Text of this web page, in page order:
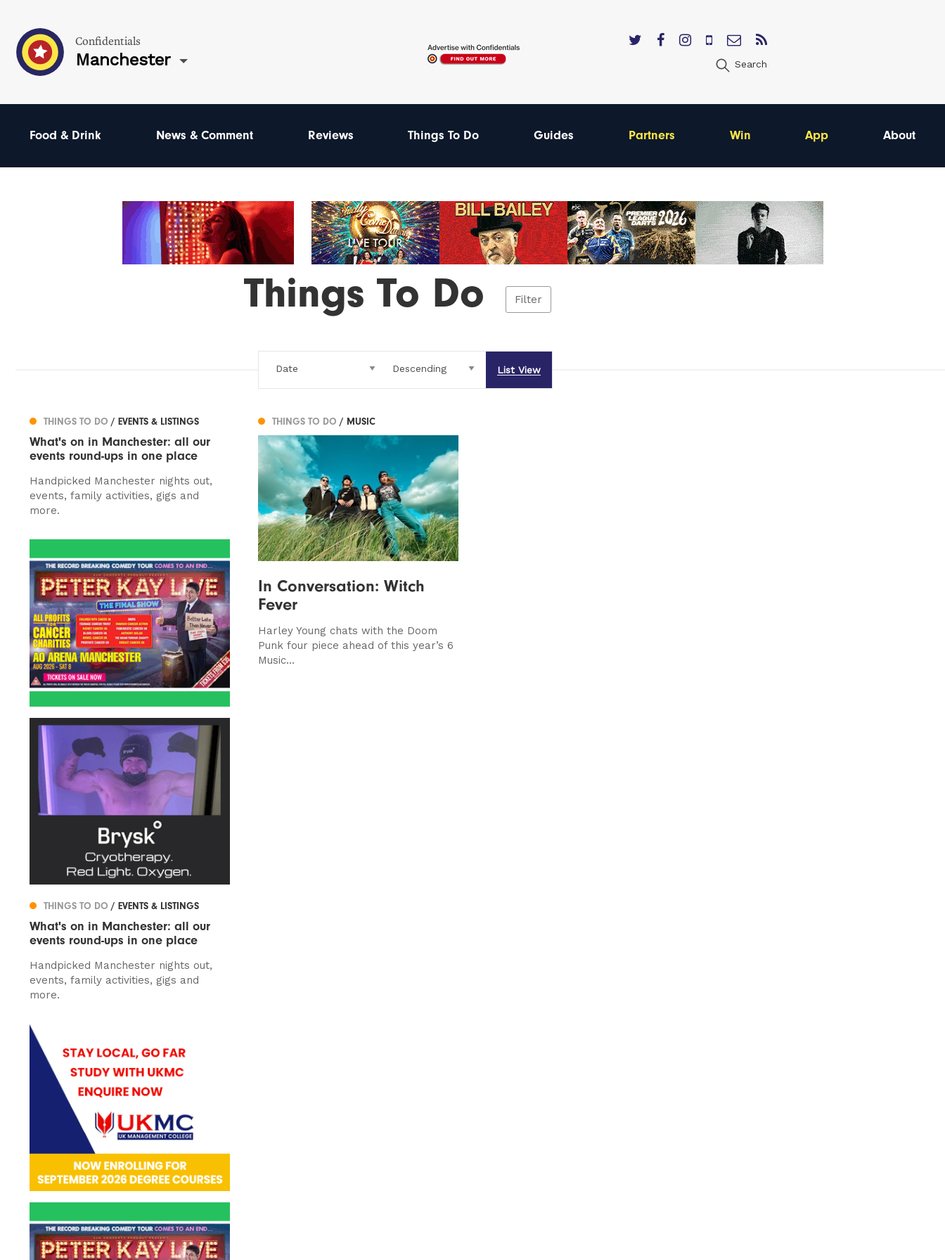
Confidentials
Manchester Search
Food & Drink News & Comment Reviews Things To Do Guides Partners Win App About
Things To Do Filter
List View
THINGS TO DO / EVENTS & LISTINGS
What's on in Manchester: all our
events round-ups in one place
Handpicked Manchester nights out,
events, family activities, gigs and
more.
THINGS TO DO / MUSIC
In Conversation: Witch
Fever
Harley Young chats with the Doom
Punk four piece ahead of this year’s 6
Music...
THINGS TO DO / EVENTS & LISTINGS
What's on in Manchester: all our
events round-ups in one place
Handpicked Manchester nights out,
events, family activities, gigs and
more.